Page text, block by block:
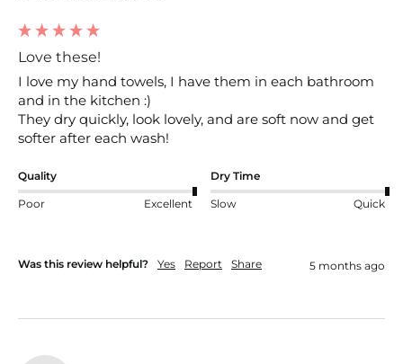
Love these!
I love my hand towels, I have them in each bathroom
and in the kitchen :)
They dry quickly, look lovely, and are soft now and get
softer after each wash!
Quality
Poor Excellent
Dry Time
Slow Quick
Was this review helpful? Yes Report Share 5 months ago